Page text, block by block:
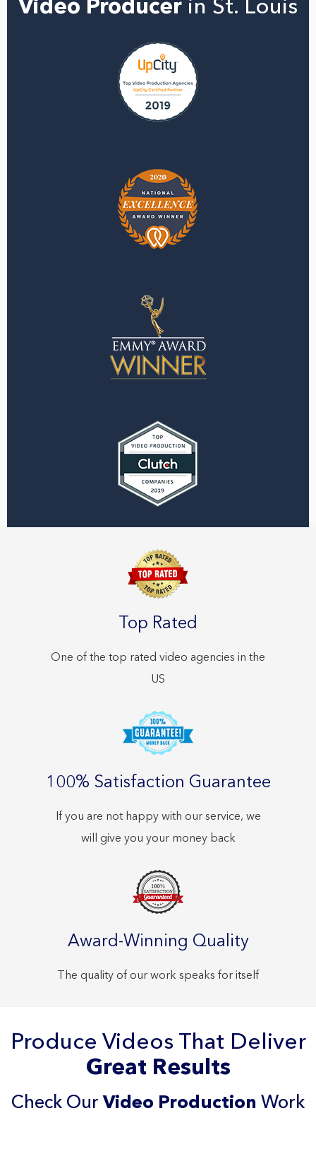
Video Producer in St. Louis
Top Rated
One of the top rated video agencies in the
US
100% Satisfaction Guarantee
If you are not happy with our service, we
will give you your money back
Award-Winning Quality
The quality of our work speaks for itself
Produce Videos That Deliver
Great Results
Check OurVideo Production Work